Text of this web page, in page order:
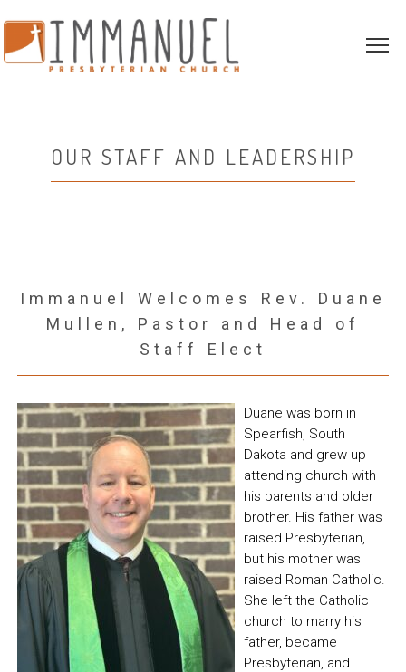
OUR STAFF AND LEADERSHIP
Immanuel Welcomes Rev. Duane
Mullen, Pastor and Head of
Staff Elect
Duane was born in
Spearfish, South
Dakota and grew up
attending church with
his parents and older
brother. His father was
raised Presbyterian,
but his mother was
raised Roman Catholic.
She left the Catholic
church to marry his
father, became
Presbyterian, and